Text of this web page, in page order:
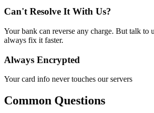
Can't Resolve It With Us?
Your bank can reverse any charge. But talk to
always fix it faster.
Always Encrypted
Your card info never touches our servers
Common Questions